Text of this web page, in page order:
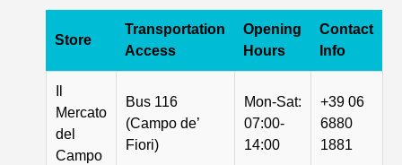
Store
Transportation
Access
Opening
Hours
Contact
Info
Mercato
del
Campo
Bus 116
(Campo de’
Fiori)
Mon-Sat:
07:00-
14:00
+39 06
6880
1881